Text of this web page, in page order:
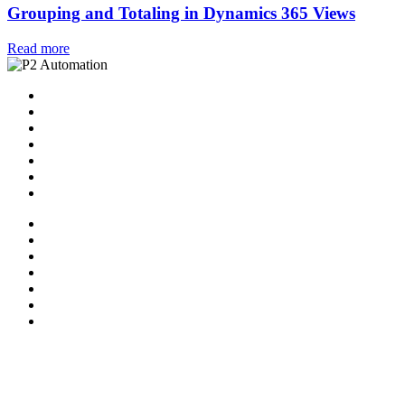
Grouping and Totaling in Dynamics 365 Views
Read more